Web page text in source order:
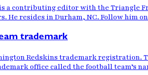
contributing editor with the Triangle
He resides in Durham, NC. Follow
trademark
Redskins trademark registration.
office called the football team’s